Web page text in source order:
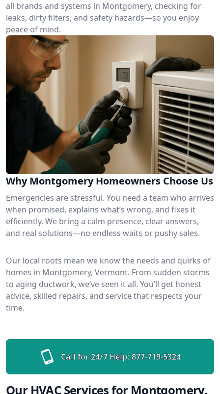
all brands and systems in Montgomery, checking for
leaks, dirty filters, and safety hazards—so you enjoy
peace of mind.
Why Montgomery Homeowners Choose Us
Emergencies are stressful. You need a team who arrives
when promised, explains what’s wrong, and fixes it
efficiently. We bring a calm presence, clear answers,
and real solutions—no endless waits or pushy sales.
Our local roots mean we know the needs and quirks of
homes in Montgomery, Vermont. From sudden storms
to aging ductwork, we’ve seen it all. You’ll get honest
advice, skilled repairs, and service that respects your
time.
Call for 24/7 Help: 877-719-5324
Our HVAC Services for Montgomery,